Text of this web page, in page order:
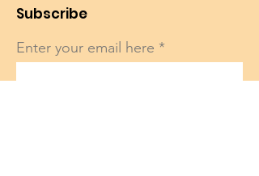
Subscribe
Enter your email here